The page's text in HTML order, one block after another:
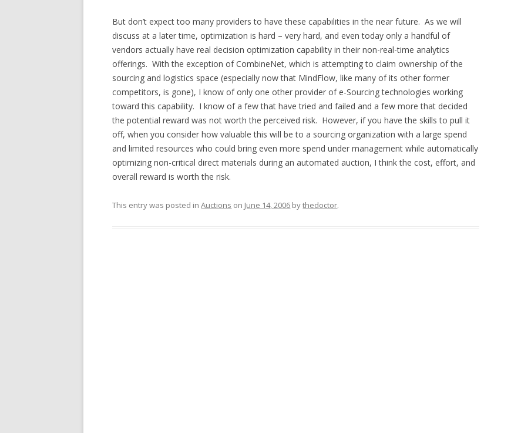
But don’t expect too many providers to have these capabilities in the near future. As we will
discuss at a later time, optimization is hard – very hard, and even today only a handful of
vendors actually have real decision optimization capability in their non-real-time analytics
offerings. With the exception of CombineNet, which is attempting to claim ownership of the
sourcing and logistics space (especially now that MindFlow, like many of its other former
competitors, is gone), I know of only one other provider of e-Sourcing technologies working
toward this capability. I know of a few that have tried and failed and a few more that decided
the potential reward was not worth the perceived risk. However, if you have the skills to pull it
off, when you consider how valuable this will be to a sourcing organization with a large spend
and limited resources who could bring even more spend under management while automatically
optimizing non-critical direct materials during an automated auction, I think the cost, effort, and
overall reward is worth the risk.
This entry was posted inAuctions on June 14, 2006 bythedoctor.